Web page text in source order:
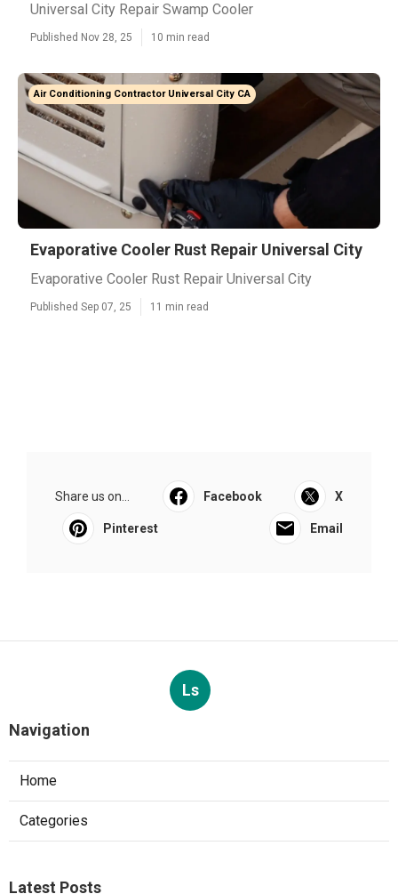
Universal City Repair Swamp Cooler
Published Nov 28, 25 10 min read
Air Conditioning Contractor Universal City CA
Evaporative Cooler Rust Repair Universal City
Evaporative Cooler Rust Repair Universal City
Published Sep 07, 25 11 min read
Share us on... Facebook X
Pinterest Email
Ls
Navigation
Home
Categories
Latest Posts